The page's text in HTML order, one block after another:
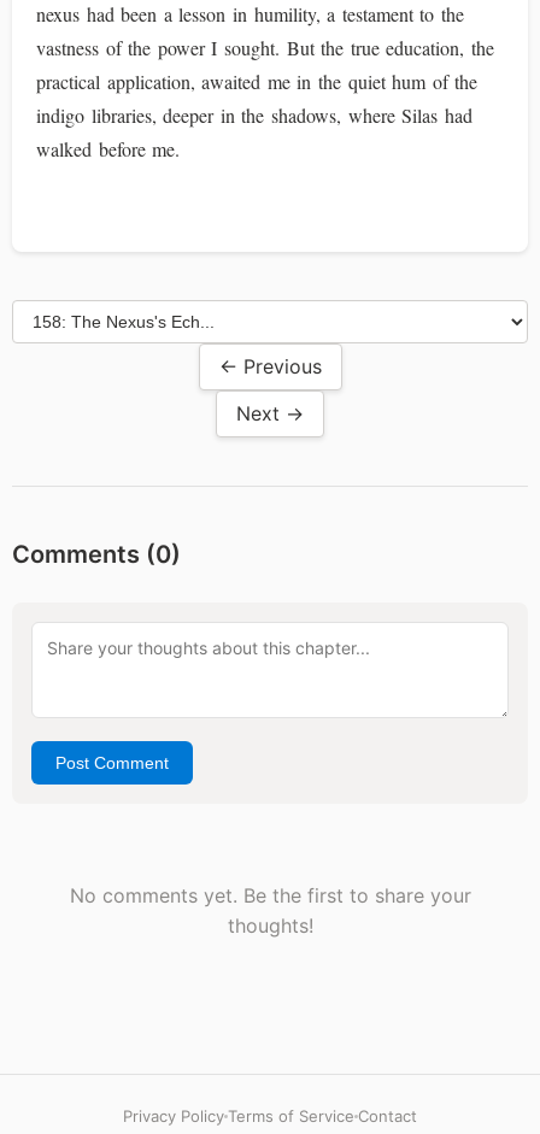
nexus had been a lesson in humility, a testament to the
vastness of the power I sought. But the true education, the
practical application, awaited me in the quiet hum of the
indigo libraries, deeper in the shadows, where Silas had
walked before me.
← Previous
Next →
Comments (0)
Post Comment
No comments yet. Be the first to share your
thoughts!
Privacy PolicyTerms of Service Contact